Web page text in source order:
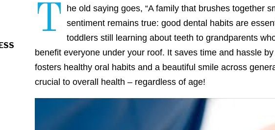
T
he old saying goes, “A family that brushes together
sentiment remains true: good dental habits are
toddlers still learning about teeth to grandparents
benefit everyone under your roof. It saves time and hassle
fosters healthy oral habits and a beautiful smile across
crucial to overall health – regardless of age!